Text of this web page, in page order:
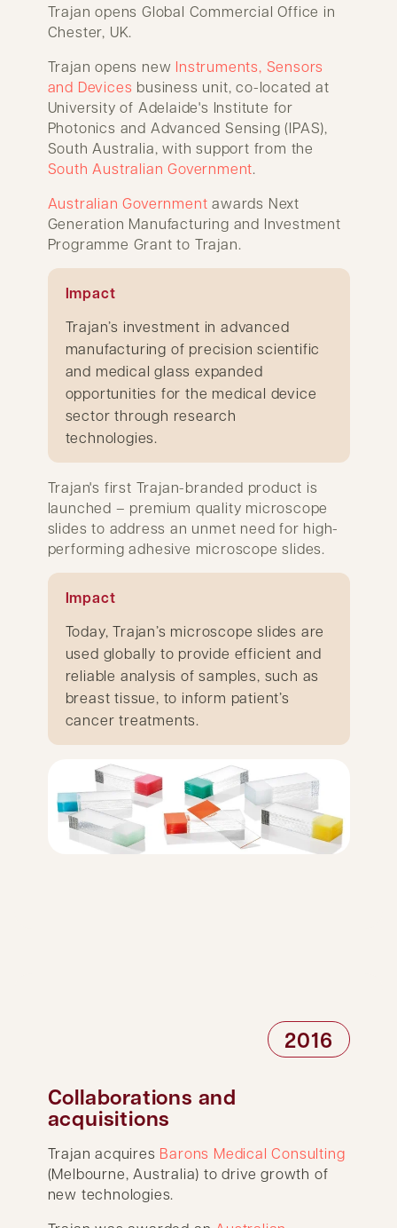
Trajan opens Global Commercial Office in
Chester, UK.
Trajan opens new Instruments, Sensors
and Devices business unit, co-located at
University of Adelaide's Institute for
Photonics and Advanced Sensing (IPAS),
South Australia, with support from the
South Australian Government.
Australian Government awards Next
Generation Manufacturing and Investment
Programme Grant to Trajan.
Impact
Trajan’s investment in advanced
manufacturing of precision scientific
and medical glass expanded
opportunities for the medical device
sector through research
technologies.
Trajan's first Trajan-branded product is
launched – premium quality microscope
slides to address an unmet need for high-
performing adhesive microscope slides.
Impact
Today, Trajan’s microscope slides are
used globally to provide efficient and
reliable analysis of samples, such as
breast tissue, to inform patient’s
cancer treatments.
2016
Collaborations and
acquisitions
Trajan acquires Barons Medical Consulting
(Melbourne, Australia) to drive growth of
new technologies.